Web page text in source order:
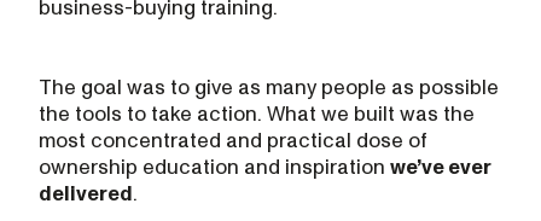
business-buying training.
The goal was to give as many people as possible
the tools to take action. What we built was the
most concentrated and practical dose of
ownership education and inspiration we’ve ever
delivered.